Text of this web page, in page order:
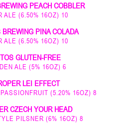
PEACH COBBLER
ALE (6.50% 16OZ) 10
BREWING PINA COLADA
ALE (6.50% 16OZ) 10
GLUTEN-FREE
ALE (5% 16OZ) 6
LEI EFFECT
(5.20% 16OZ) 8
CZECH YOUR HEAD
PILSNER (6% 16OZ) 8